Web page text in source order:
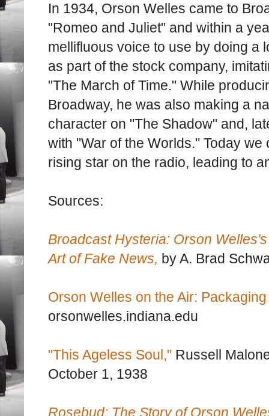
In 1934, Orson Welles came to
"Romeo and Juliet" and within a
mellifluous voice to use by doing a
as part of the stock company,
"The March of Time." While
Broadway, he was also making a
character on "The Shadow" and,
with "War of the Worlds." Today
rising star on the radio, leading to
Sources:
Broadcast Hysteria: Orson
Art of Fake News, by A. Brad
Orson Welles on the Air:
orsonwelles.indiana.edu
"This Ageless Soul," Russell
October 1, 1938
Rosebud: The Story of Orson